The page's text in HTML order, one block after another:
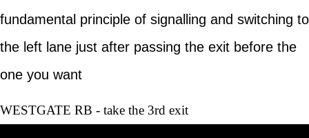
fundamental principle of signalling and switching to
the left lane just after passing the exit before the
one you want
WESTGATE RB - take the 3rd exit